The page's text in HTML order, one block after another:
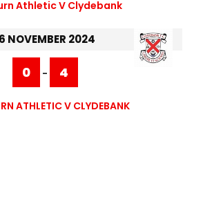
Athletic V Clydebank
NOVEMBER 2024
0 - 4
ATHLETIC V CLYDEBANK